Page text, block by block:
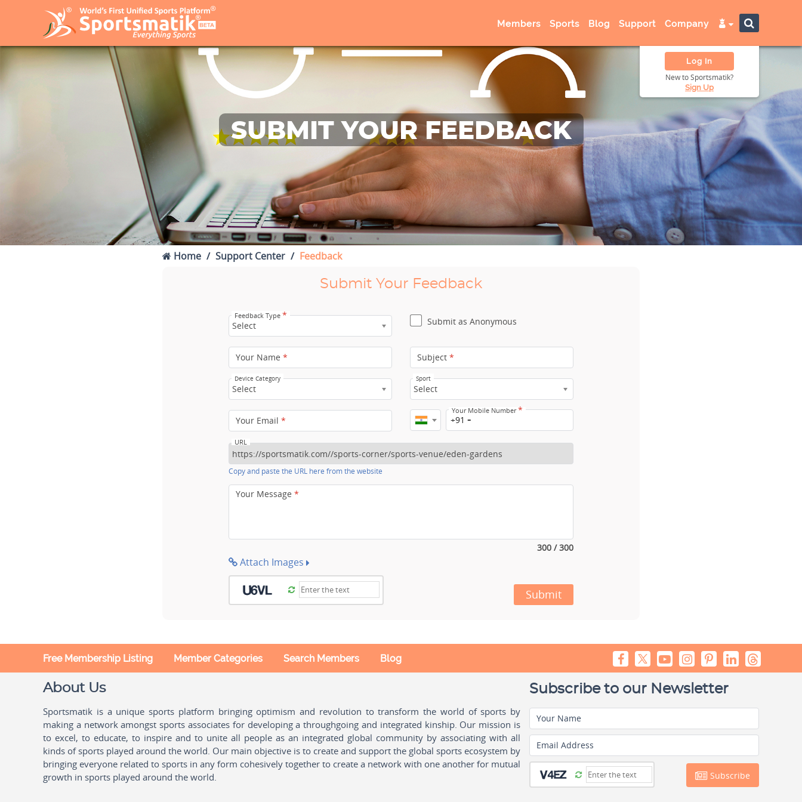
Members Sports Blog Support Company
Log In
New to Sportsmatik?
Sign Up
SUBMIT YOUR FEEDBACK
Home Support Center Feedback
Submit Your Feedback
Feedback Type *
Select
Submit as Anonymous
Your Name * Subject *
Device Category
Select
Sport
Select
Your Email *
Your Mobile Number*
+91
URL
Copy and paste the URL here from the website
Your Message *
300 / 300
Attach Images
Submit
Free Membership Listing Member Categories Search Members Blog
About Us
Sportsmatik is a unique sports platform bringing optimism and revolution to transform the world of sports by
making a network amongst sports associates for developing a throughgoing and integrated kinship. Our mission is
to excel, to educate, to inspire and to unite all people as an integrated global community by associating with all
kinds of sports played around the world. Our main objective is to create and support the global sports ecosystem by
bringing everyone related to sports in any form cohesively together to create a network with one another for mutual
growth in sports played around the world.
Subscribe to our Newsletter
Your Name
Email Address
Subscribe